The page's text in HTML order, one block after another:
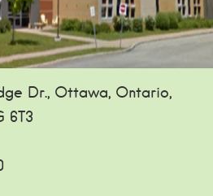
Dr., Ottawa, Ontario,
6T3